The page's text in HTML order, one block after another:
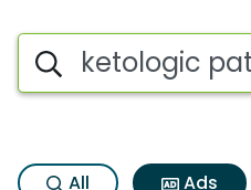
Commercial
Search iSpot
All Ads